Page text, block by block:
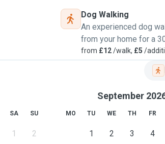
Dog Walking
An experienced dog
from your home for a
from £12/walk, £5 /
SA SU
1 2
September
MO TU WE TH FR
1 2 3 4